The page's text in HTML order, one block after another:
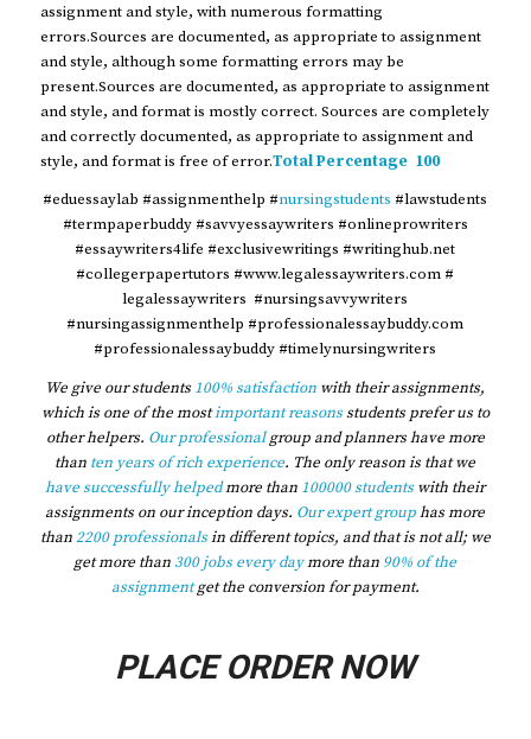
assignment and style, with numerous formatting
errors.Sources are documented, as appropriate to assignment
and style, although some formatting errors may be
present.Sources are documented, as appropriate to assignment
and style, and format is mostly correct. Sources are completely
and correctly documented, as appropriate to assignment and
style, and format is free of error.Total Percentage 100
#eduessaylab #assignmenthelp #nursingstudents #lawstudents
#termpaperbuddy #savvyessaywriters #onlineprowriters
#essaywriters4life #exclusivewritings #writinghub.net
#collegerpapertutors #www.legalessaywriters.com #
legalessaywriters #nursingsavvywriters
#nursingassignmenthelp #professionalessaybuddy.com
#professionalessaybuddy #timelynursingwriters
We give our students100% satisfaction with their assignments,
which is one of the mostimportant reasonsstudents prefer us to
other helpers. Our professionalgroup and planners have more
than ten years of rich experience. The only reason is that we
have successfully helpedmore than 100000 studentswith their
assignments on our inception days. Our expert grouphas more
than2200 professionalsin different topics, and that is not all; we
get more than 300 jobs every daymore than 90% of the
assignmentget the conversion for payment.
PLACE ORDER NOW